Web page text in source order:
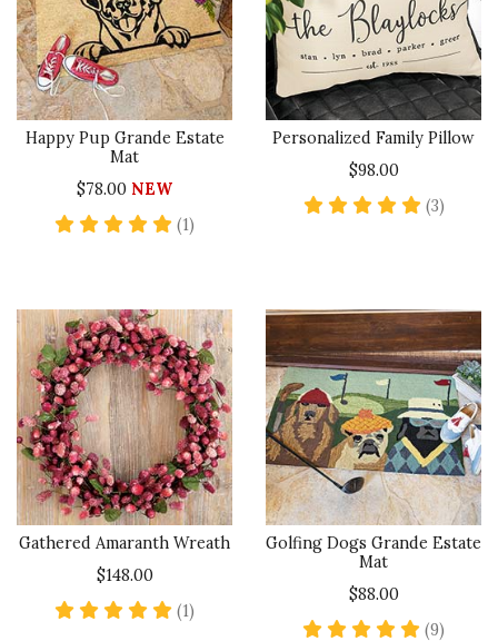
Happy Pup Grande Estate
Mat
$78.00 NEW
(1)
Personalized Family Pillow
$98.00
(3)5 star
Gathered Amaranth Wreath
$148.00
(1)
Golfing Dogs Grande Estate
Mat
$88.00
(9)